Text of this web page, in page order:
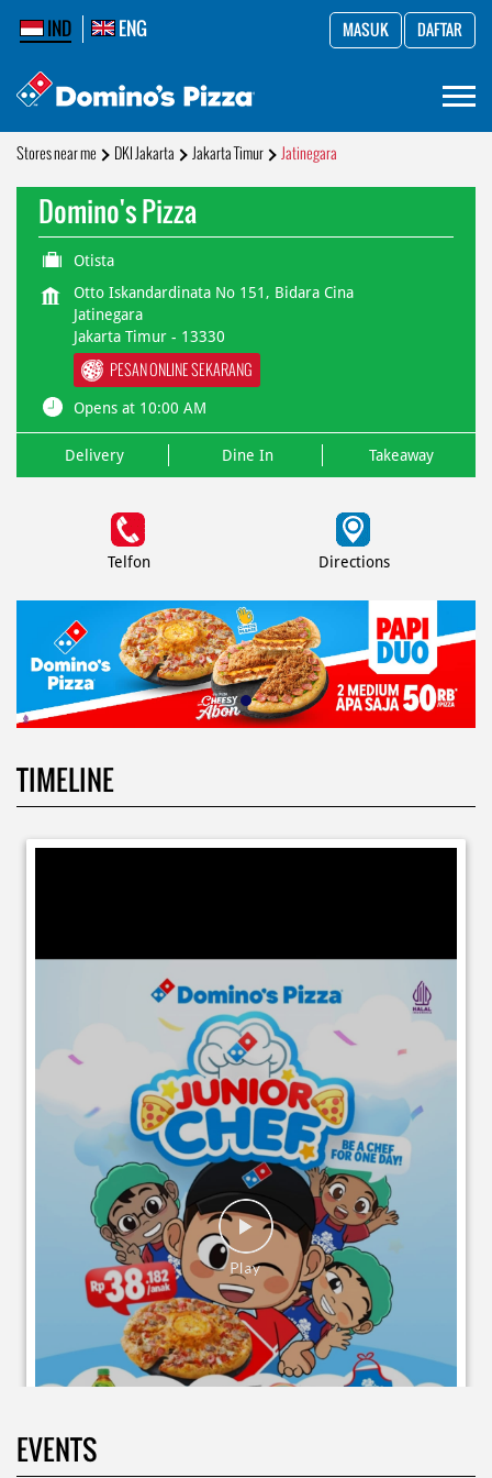
IND ENG MASUK DAFTAR
Stores near me DKI Jakarta Jakarta Timur Jatinegara
Domino's Pizza
Otista
Otto Iskandardinata No 151, Bidara Cina
Jatinegara
Jakarta Timur - 13330
PESAN ONLINE SEKARANG
Opens at 10:00 AM
Delivery Dine In Takeaway
Telfon Directions
TIMELINE
EVENTS